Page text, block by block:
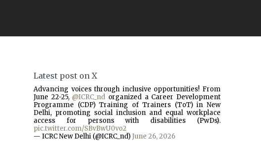
Latest post on X
Advancing voices through inclusive opportunities! From
June 22-25, @ICRC_nd organized a Career Development
Programme (CDP) Training of Trainers (ToT) in New
Delhi, promoting social inclusion and equal workplace
access for persons with disabilities (PwDs).
pic.twitter.com/SBvBwU0vo2
— ICRC New Delhi (@ICRC_nd) June 26, 2026